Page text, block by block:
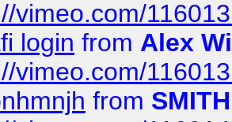
vimeo.com/
login from Alex
vimeo.com/
from SMITH